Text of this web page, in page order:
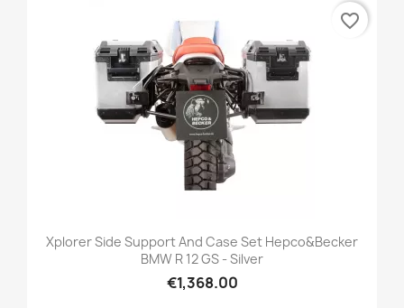
Xplorer Side Support And Case Set Hepco&Becker
BMW R 12 GS - Silver
€1,368.00
favorite_border